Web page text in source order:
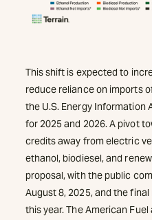
This shift is expected to
reduce reliance on imports
the U.S. Energy Information
for 2025 and 2026. A pivot
credits away from electric
ethanol, biodiesel, and
proposal, with the public
August 8, 2025, and the
this year. The American